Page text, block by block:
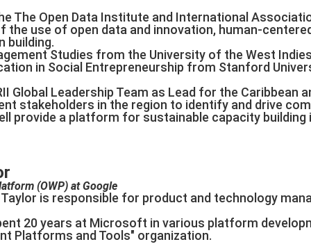
The Open Data Institute and International
the use of open data and innovation, human-
building.
Studies from the University of the West
in Social Entrepreneurship from Stanford
Global Leadership Team as Lead for the Caribbean
stakeholders in the region to identify and drive
provide a platform for sustainable capacity
(OWP) at Google
Taylor is responsible for product and technology
20 years at Microsoft in various platform
Platforms and Tools" organization.